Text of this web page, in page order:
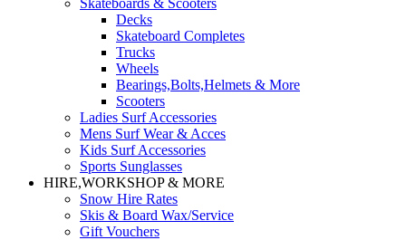
Skateboards & Scooters
Decks
Skateboard Completes
Trucks
Wheels
Bearings,Bolts,Helmets & More
Scooters
Ladies Surf Accessories
Mens Surf Wear & Acces
Kids Surf Accessories
Sports Sunglasses
HIRE,WORKSHOP & MORE
Snow Hire Rates
Skis & Board Wax/Service
Gift Vouchers